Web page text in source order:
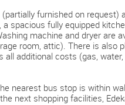
furnished on request)
spacious fully equipped
machine and dryer are
room, attic). There is also
all additional costs (gas,
nearest bus stop is within
next shopping facilities,